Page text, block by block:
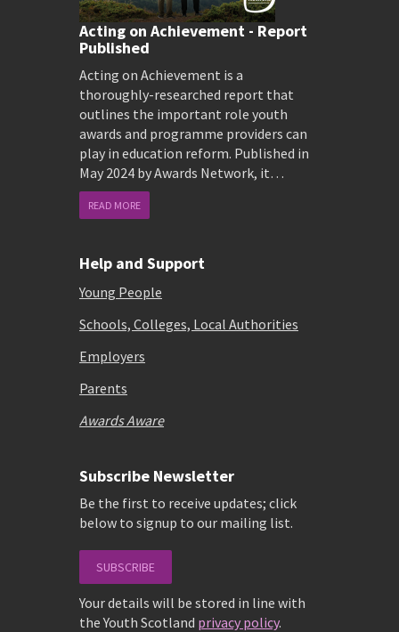
Acting on Achievement - Report
Published
Acting on Achievement is a
thoroughly-researched report that
outlines the important role youth
awards and programme providers can
play in education reform. Published in
May 2024 by Awards Network, it…
READ MORE
Help and Support
Young People
Schools, Colleges, Local Authorities
Employers
Parents
Awards Aware
Subscribe Newsletter
Be the first to receive updates; click
below to signup to our mailing list.
SUBSCRIBE
Your details will be stored in line with
the Youth Scotland privacy policy.